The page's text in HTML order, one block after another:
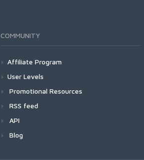
COMMUNITY
Affiliate Program
User Levels
Promotional Resources
RSS feed
API
Blog